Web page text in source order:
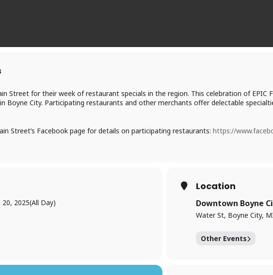
Street for their week of restaurant specials in the region. This celebration of EPIC
Boyne City. Participating restaurants and other merchants offer delectable
Street’s Facebook page for details on participating restaurants: https://
20, 2025(All Day)
Location
Downtown Boyne
Water St, Boyne City,
Other Events